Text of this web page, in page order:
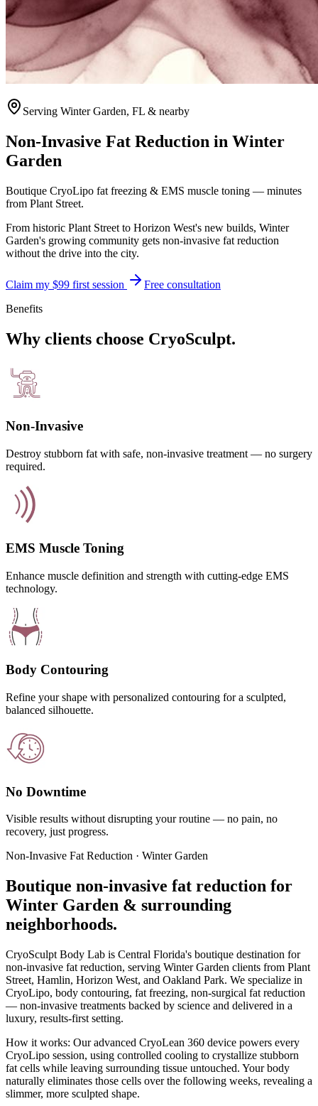
Serving Winter Garden, FL & nearby
Non-Invasive Fat Reduction in Winter
Garden
Boutique CryoLipo fat freezing & EMS muscle toning — minutes
from Plant Street.
From historic Plant Street to Horizon West's new builds, Winter
Garden's growing community gets non-invasive fat reduction
without the drive into the city.
Claim my $99 first session
Free consultation
Benefits
Why clients choose CryoSculpt.
Non-Invasive
Destroy stubborn fat with safe, non-invasive treatment — no surgery
required.
EMS Muscle Toning
Enhance muscle definition and strength with cutting-edge EMS
technology.
Body Contouring
Refine your shape with personalized contouring for a sculpted,
balanced silhouette.
No Downtime
Visible results without disrupting your routine — no pain, no
recovery, just progress.
Non-Invasive Fat Reduction · Winter Garden
Boutique non-invasive fat reduction for
Winter Garden & surrounding
neighborhoods.
CryoSculpt Body Lab is Central Florida's boutique destination for
non-invasive fat reduction, serving Winter Garden clients from Plant
Street, Hamlin, Horizon West, and Oakland Park. We specialize in
CryoLipo, body contouring, fat freezing, non-surgical fat reduction
— non-invasive treatments backed by science and delivered in a
luxury, results-first setting.
How it works: Our advanced CryoLean 360 device powers every
CryoLipo session, using controlled cooling to crystallize stubborn
fat cells while leaving surrounding tissue untouched. Your body
naturally eliminates those cells over the following weeks, revealing a
slimmer, more sculpted shape.